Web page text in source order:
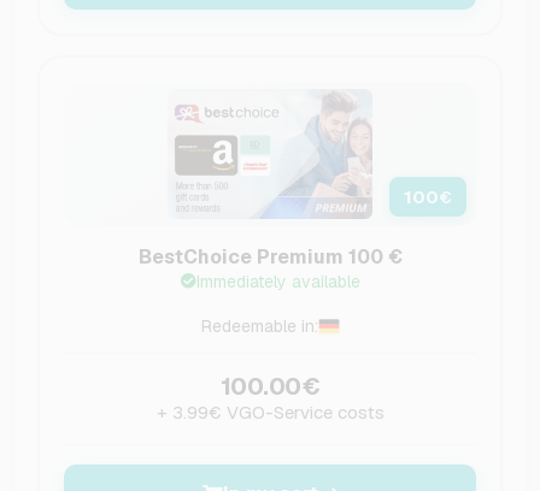
100€
BestChoice Premium 100 €
Immediately available
Redeemable in:
100.00€
+ 3.99€ VGO-Service costs